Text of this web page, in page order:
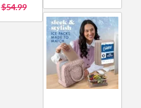
$54.99